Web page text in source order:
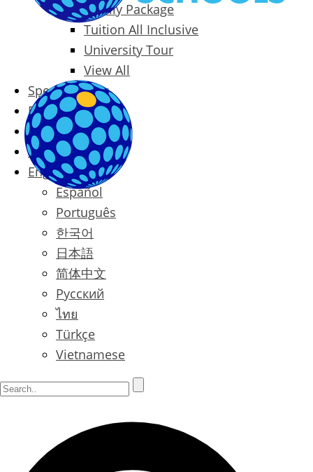
Family Package
Tuition All Inclusive
University Tour
View All
Special Offers
Prices
Blog
Contact
English
Español
Português
한국어
日本語
简体中文
Русский
ไทย
Türkçe
Vietnamese